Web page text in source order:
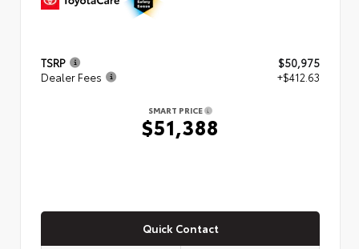
TSRP
$50,975
Dealer Fees
+$412.63
SMART PRICE
$51,388
Quick Contact